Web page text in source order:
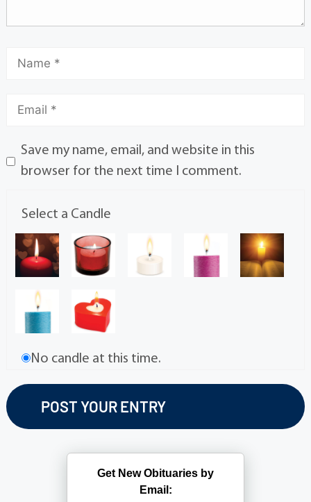
Save my name, email, and website in this
browser for the next time I comment.
Select a Candle
No candle at this time.
Get New Obituaries by
Email: